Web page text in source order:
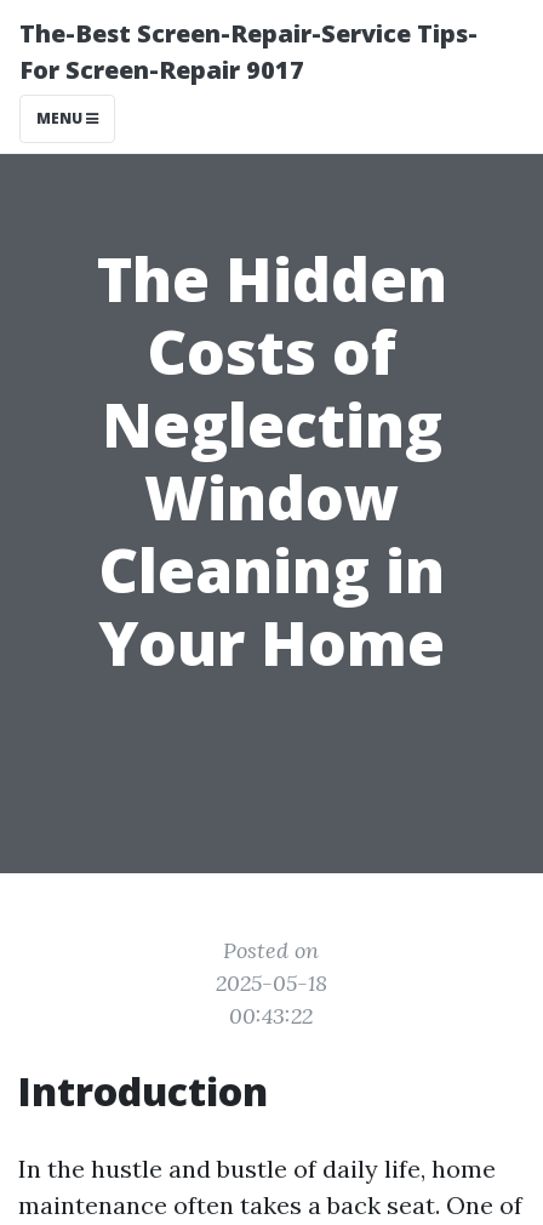
The-Best Screen-Repair-Service Tips-
For Screen-Repair 9017
MENU
The Hidden
Costs of
Neglecting
Window
Cleaning in
Your Home
Posted on
2025-05-18
00:43:22
Introduction
In the hustle and bustle of daily life, home
maintenance often takes a back seat. One of